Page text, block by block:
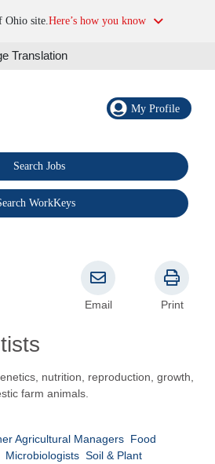
Ohio site.Here’s how you know
Translation
My Profile
Search Jobs
WorkKeys
Email Print
nutrition, reproduction, growth,
farm animals.
Agricultural Managers Food
Microbiologists Soil & Plant